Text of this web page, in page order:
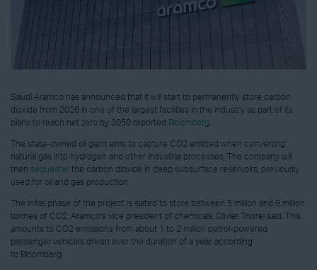
Saudi Aramco has announced that it will start to permanently store carbon
dioxide from 2026 in one of the largest facilities in the industry as part of its
plans to reach net zero by 2050 reported Bloomberg
The state-owned oil giant aims to capture CO2 emitted when converting
natural gas into hydrogen and other industrial processes. The company will
then sequester the carbon dioxide in deep subsurface reservoirs, previously
used for oil and gas production.
The initial phase of the project is slated to store between 5 million and 9 million
tonnes of CO2, Aramco’s vice president of chemicals, Olivier Thorel said. This
amounts to CO2 emissions from about 1 to 2 million petrol-powered
passenger vehicles driven over the duration of a year, according
to Bloomberg.